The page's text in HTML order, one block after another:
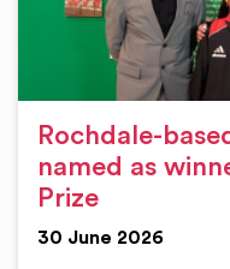
Rochdale-
named as
Prize
30 June 2026